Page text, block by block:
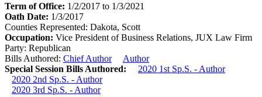
Term of Office: 1/2/2017 to 1/3/2021
Oath Date: 1/3/2017
Counties Represented: Dakota, Scott
Occupation: Vice President of Business Relations, JUX Law Firm
Party: Republican
Bills Authored: Chief Author
Author
Special Session Bills Authored:
2020 1st Sp.S. - Author
2020 2nd Sp.S. - Author
2020 3rd Sp.S. - Author